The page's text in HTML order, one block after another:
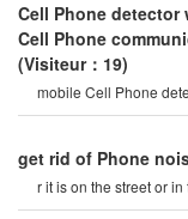
Cell Phone detector
Cell Phone
(Visiteur：19)
mobile Cell Phone
securitysome Cell
get rid of Phone
r it is on the street or
they do not care abou